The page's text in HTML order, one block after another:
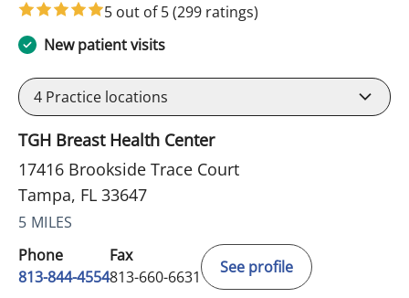
5 out of 5(299 ratings)
New patient visits
4 Practice locations
TGH Breast Health Center
17416 Brookside Trace Court
Tampa, FL 33647
5 MILES
Phone
813-844-4554
Fax
813-660-6631
See profile